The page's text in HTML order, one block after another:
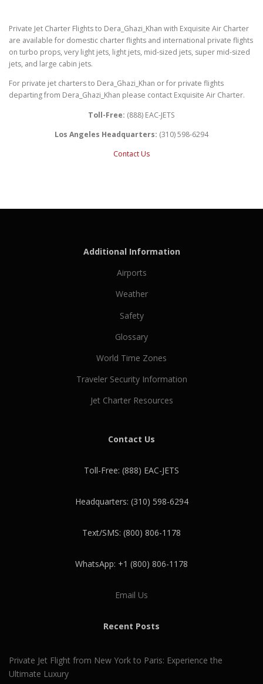
Private Jet Charter Flights to Dera_Ghazi_Khan with Exquisite Air Charter
are available for domestic charter flights and international private flights
on turbo props, very light jets, light jets, mid-sized jets, super mid-sized
jets, and large cabin jets.
For private jet charters to Dera_Ghazi_Khan or for private flights
departing from Dera_Ghazi_Khan please contact Exquisite Air Charter.
Toll-Free: (888) EAC-JETS
Los Angeles Headquarters: (310) 598-6294
Contact Us
Additional Information
Airports
Weather
Safety
Glossary
World Time Zones
Traveler Security Information
Jet Charter Resources
Contact Us
Toll-Free: (888) EAC-JETS
Headquarters: (310) 598-6294
Text/SMS: (800) 806-1178
WhatsApp: +1 (800) 806-1178
Email Us
Recent Posts
Private Jet Flight from New York to Paris: Experience the
Ultimate Luxury